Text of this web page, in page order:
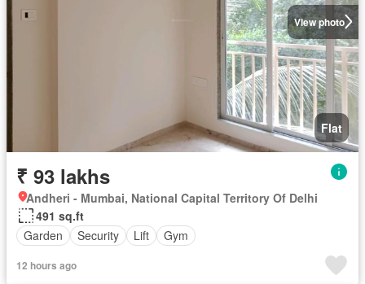
View photo
Flat
₹ 93 lakhs
Andheri - Mumbai, National Capital Territory Of Delhi
491 sq.ft
Garden
Security Lift Gym
12 hours ago